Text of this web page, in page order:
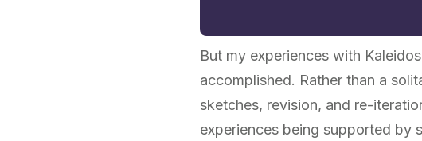
But my experiences with
accomplished. Rather than a
sketches, revision, and re-
experiences being supported by